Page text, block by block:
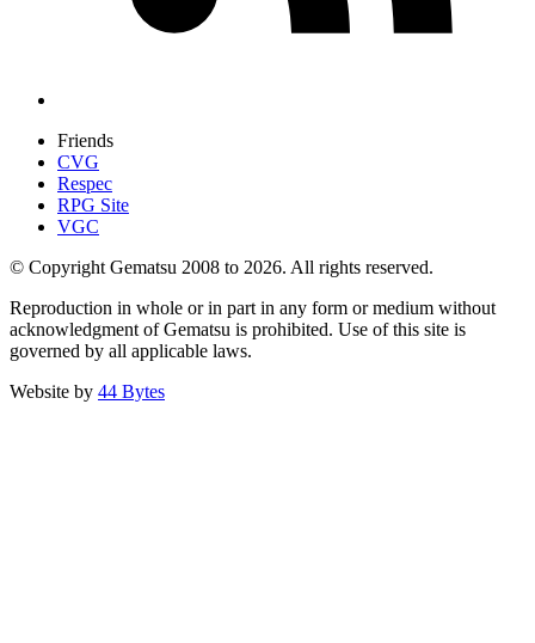
Friends
CVG
Respec
RPG Site
VGC
© Copyright Gematsu 2008 to 2026. All rights reserved.
Reproduction in whole or in part in any form or medium without
acknowledgment of Gematsu is prohibited. Use of this site is
governed by all applicable laws.
Website by 44 Bytes